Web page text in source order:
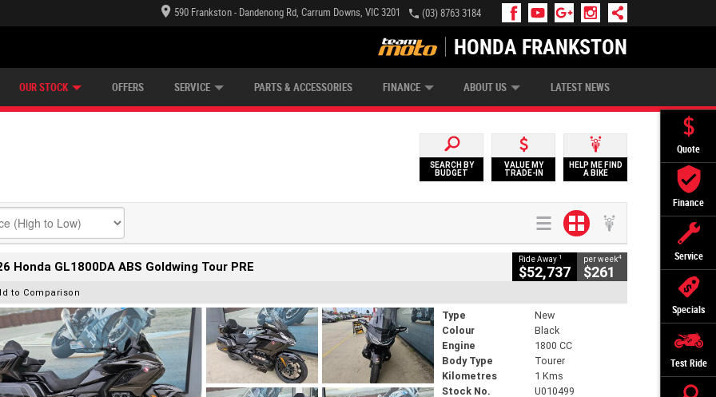
Quote
Finance
Service
Specials
Test Ride
590 Frankston - Dandenong Rd, Carrum Downs, VIC 3201 (03) 8763 3184
HONDA FRANKSTON
OUR STOCK OFFERS SERVICE PARTS & ACCESSORIES FINANCE
APPLY ONLINE ZIP MONEY AFTERPAY
ABOUT US LATEST NEWS
SEARCH BY
BUDGET
VALUE MY
TRADE-IN
HELP ME FIND
A BIKE
Honda GL1800DA ABS Goldwing Tour PRE Ride Away 1
$52,737
per week4
$261
to Comparison
Type
New
Colour
Black
Engine
1800 CC
Body Type
Tourer
Kilometres
1 Kms
Stock No.
U010499